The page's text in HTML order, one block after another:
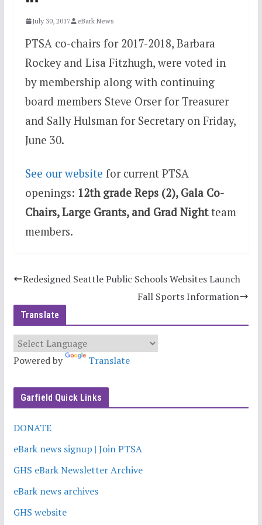
July 30, 2017 eBark News
PTSA co-chairs for 2017-2018, Barbara
Rockey and Lisa Fitzhugh, were voted in
by membership along with continuing
board members Steve Orser for Treasurer
and Sally Hulsman for Secretary on Friday,
June 30.
See our website for current PTSA
openings: 12th grade Reps (2), Gala Co-
Chairs, Large Grants, and Grad Nightteam
members.
Redesigned Seattle Public Schools Websites Launch
Fall Sports Information
Translate
Powered by Translate
Garfield Quick Links
DONATE
eBark news signup | Join PTSA
GHS eBark Newsletter Archive
eBark news archives
GHS website